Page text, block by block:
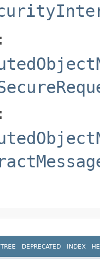
TREE DEPRECATED INDEX